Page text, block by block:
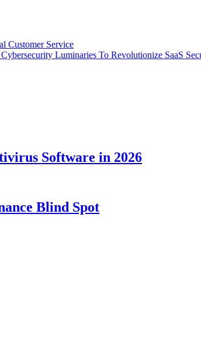
Customer Service
Luminaries To Revolutionize SaaS
Software in 2026
Blind Spot